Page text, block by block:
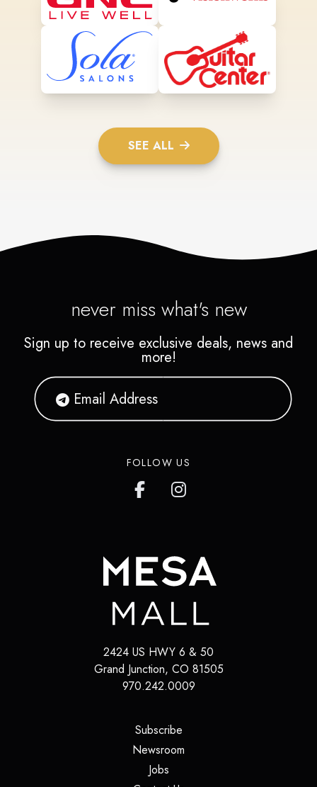
SEE ALL
never miss what's new
Sign up to receive exclusive deals, news and
more!
FOLLOW US
2424 US HWY 6 & 50
Grand Junction, CO 81505
970.242.0009
Subscribe(opens in a new tab)
Newsroom
Jobs(opens in a new tab)